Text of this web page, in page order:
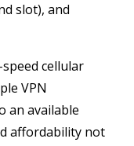
slot), and
cellular
VPN
an available
affordability not